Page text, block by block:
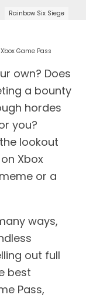
Rainbow Six Siege
Game Pass
own? Does
a bounty
hordes
you?
lookout
Xbox
or a
ways,
out full
best
Pass,